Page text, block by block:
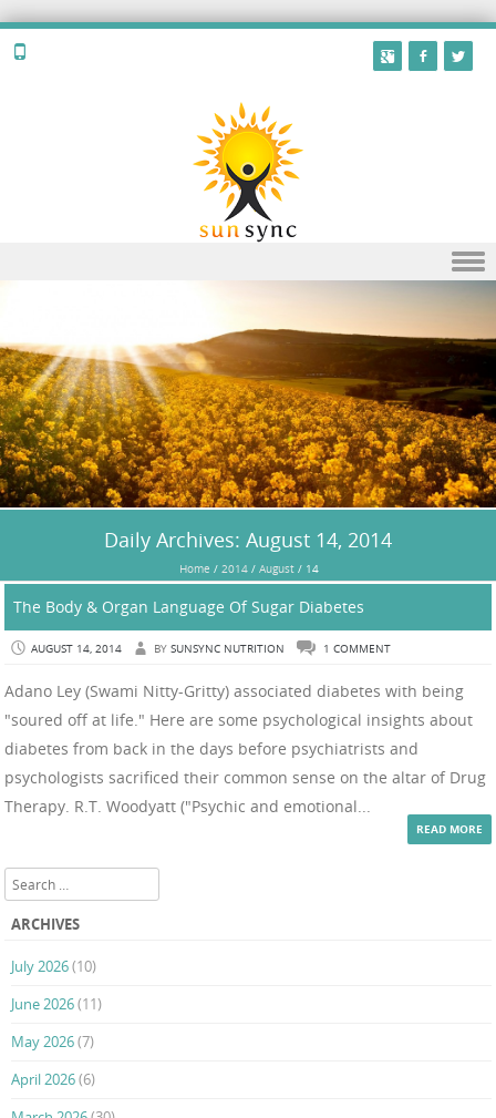
Daily Archives: August 14, 2014
Home / 2014/ August/ 14
The Body & Organ Language Of Sugar Diabetes
AUGUST 14, 2014 BY SUNSYNC NUTRITION 1 COMMENT
Adano Ley (Swami Nitty-Gritty) associated diabetes with being
"soured off at life." Here are some psychological insights about
diabetes from back in the days before psychiatrists and
psychologists sacrificed their common sense on the altar of Drug
Therapy. R.T. Woodyatt ("Psychic and emotional...
READ MORE
Search
ARCHIVES
July 2026(10)
June 2026(11)
May 2026(7)
April 2026(6)